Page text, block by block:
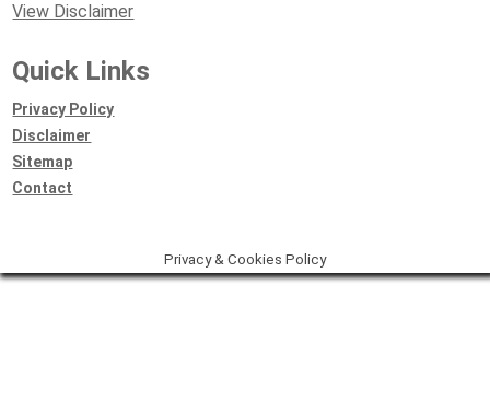
View Disclaimer
Quick Links
Privacy Policy
Disclaimer
Sitemap
Contact
Privacy & Cookies Policy